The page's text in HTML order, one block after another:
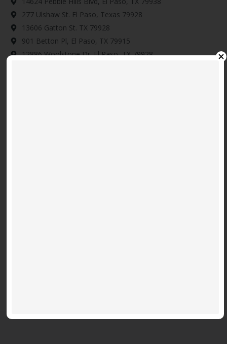
277 Ulshaw St. El Paso, Texas 79928
13606 Gatton St. TX 79928
901 Betton Pl, El Paso, TX 79915
12886 Woolstone Dr. El Paso, TX 79928